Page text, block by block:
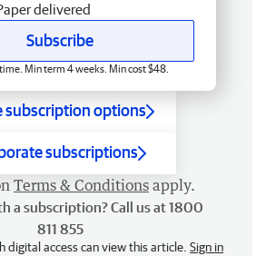
delivered
Subscribe
Min term 4 weeks. Min cost $48.
subscription options
subscriptions
Terms & Conditions apply.
a subscription? Call us at 1800
811 855
digital access can view this article. Sign in